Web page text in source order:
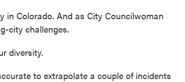
Colorado. And as City Councilwoman
city challenges.
diversity.
to extrapolate a couple of incidents